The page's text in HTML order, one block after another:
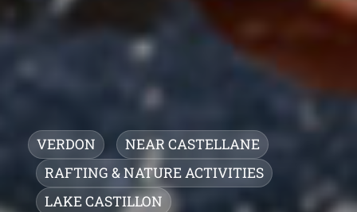
VERDON
NEAR CASTELLANE
RAFTING & NATURE ACTIVITIES
LAKE CASTILLON